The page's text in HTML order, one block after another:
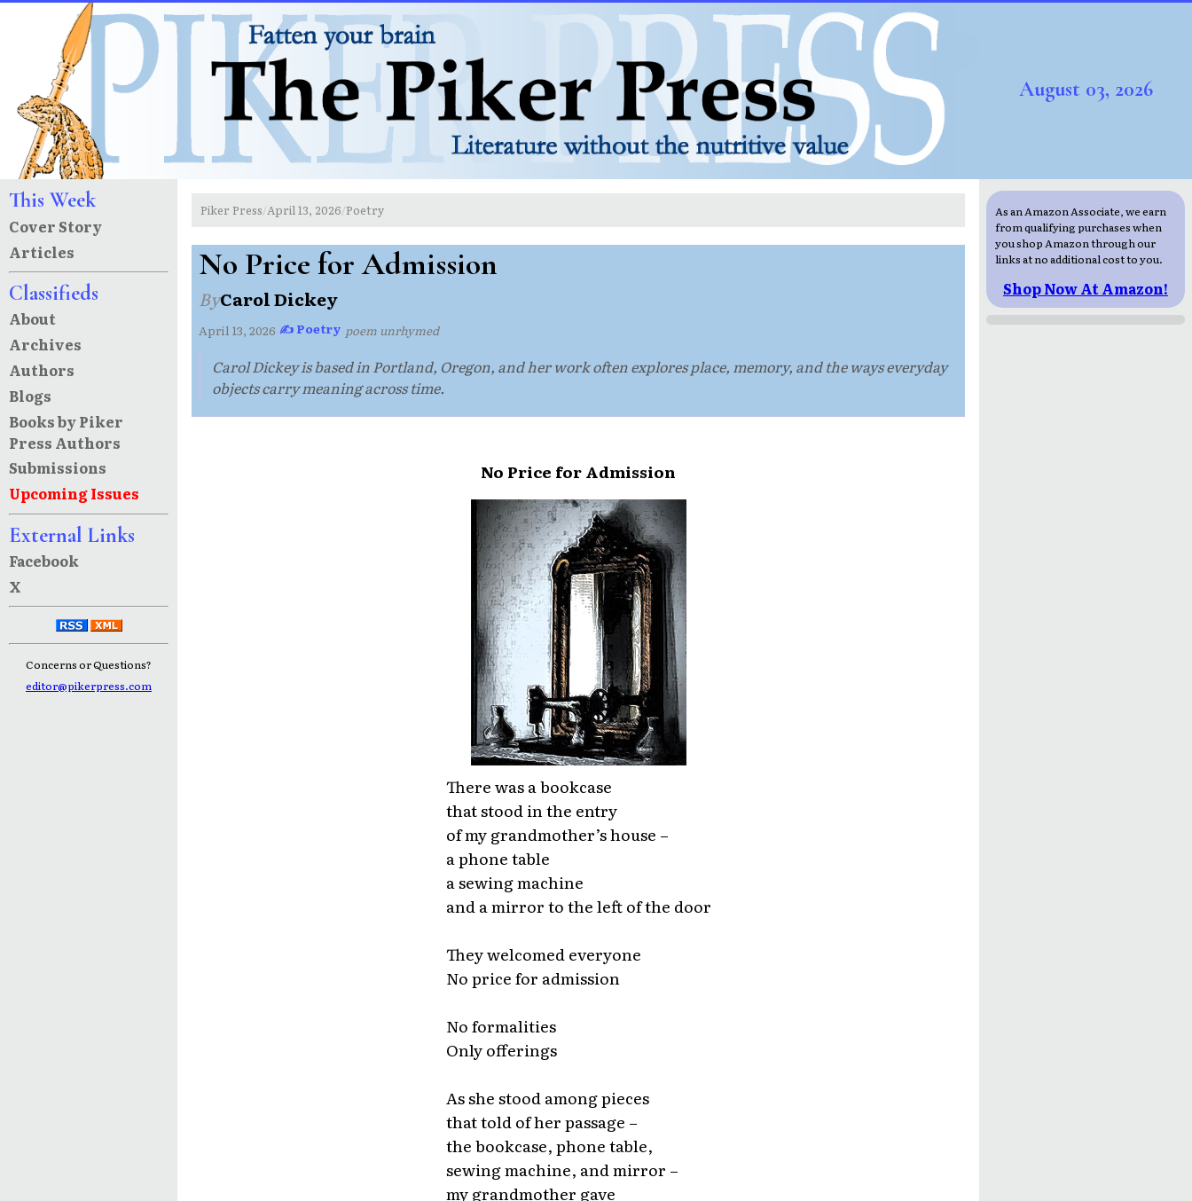
August 03, 2026
This Week
Cover Story
Articles
Classifieds
About
Archives
Authors
Blogs
Books by Piker
Press Authors
Submissions
Upcoming Issues
External Links
Facebook
X
Concerns or Questions?
editor@pikerpress.com
Piker Press/April 13, 2026/Poetry
No Price for Admission
ByCarol Dickey
April 13, 2026·✍ Poetry·poem unrhymed
Carol Dickey is based in Portland, Oregon, and her work often explores place, memory, and the ways everyday
objects carry meaning across time.
No Price for Admission
There was a bookcase
that stood in the entry
of my grandmother’s house –
a phone table
a sewing machine
and a mirror to the left of the door
They welcomed everyone
No price for admission
No formalities
Only offerings
As she stood among pieces
that told of her passage –
the bookcase, phone table,
sewing machine, and mirror –
my grandmother gave
As an Amazon Associate, we earn
from qualifying purchases when
you shop Amazon through our
links at no additional cost to you.
Shop Now At Amazon!